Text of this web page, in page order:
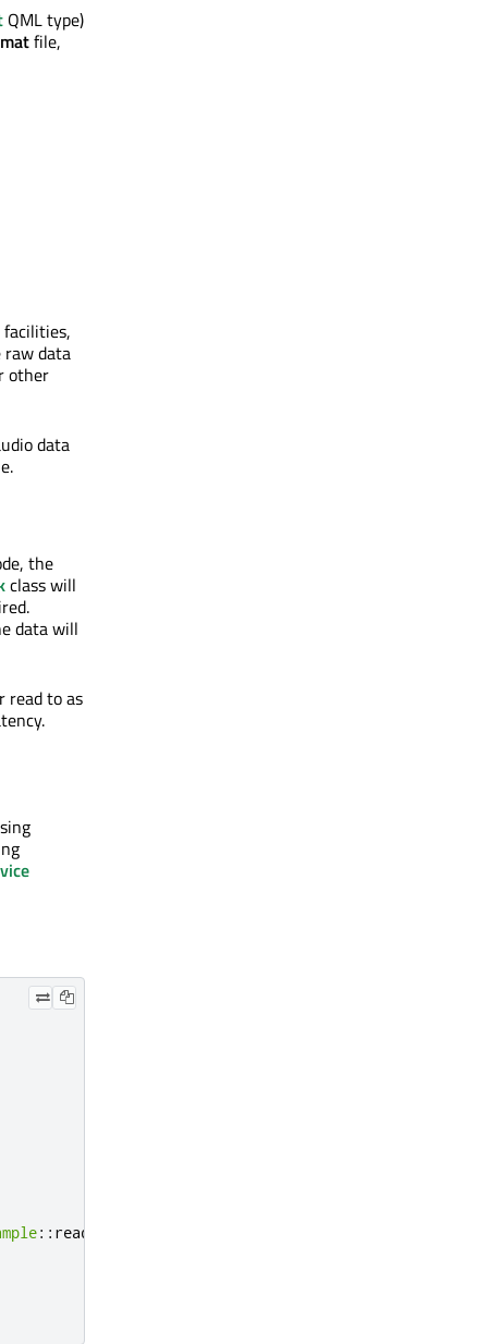
QML type)
file,
facilities,
raw data
other
data
the
class will
data will
to as
:: readBuffer